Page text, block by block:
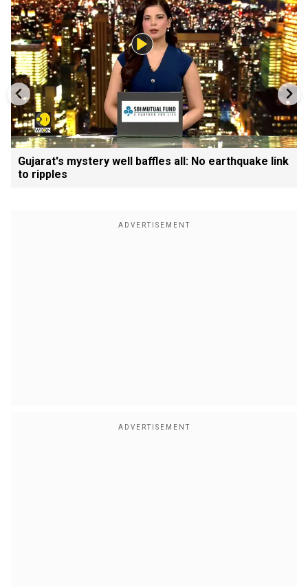
Gujarat's mystery well baffles all: No earthquake link
to ripples